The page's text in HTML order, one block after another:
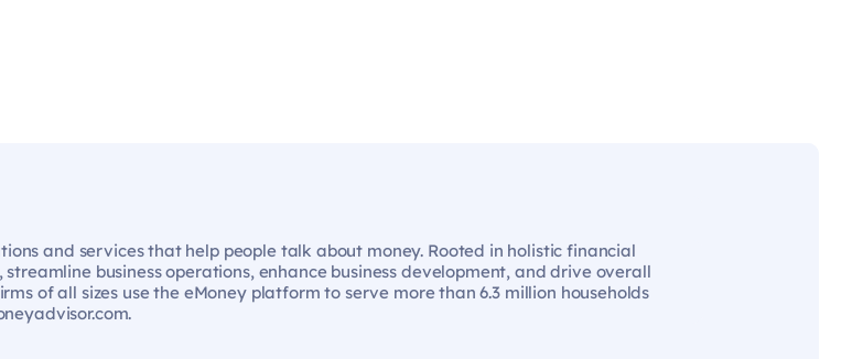
and services that help people talk about money. Rooted in holistic financial
business operations, enhance business development, and drive overall
of all sizes use the eMoney platform to serve more than 6.3 million households